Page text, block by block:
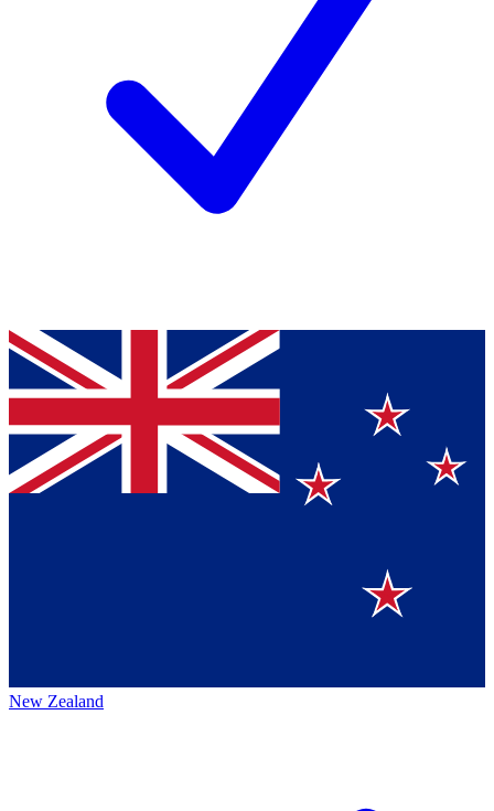
New Zealand